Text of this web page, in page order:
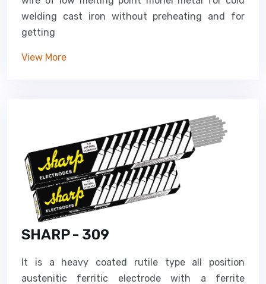
welding cast iron without preheating and for
getting
View More
SHARP - 309
It is a heavy coated rutile type all position
austenitic ferritic electrode with a ferrite